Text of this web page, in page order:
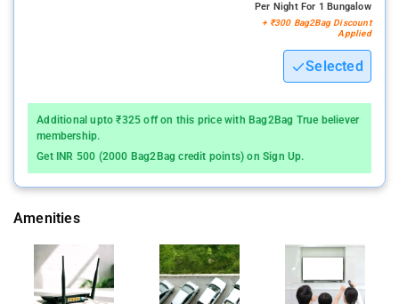
Per Night For 1 Bungalow
+ ₹300 Bag2Bag Discount
Applied
Selected
Additional upto ₹325 off on this price with Bag2Bag True believer
membership.
Get INR 500 (2000 Bag2Bag credit points) on Sign Up.
Amenities